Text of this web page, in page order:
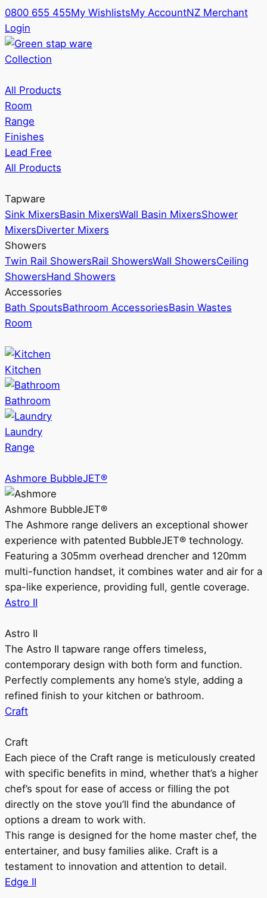
0800 655 455My WishlistsMy AccountNZ Merchant
Login
Collection
All Products
Room
Range
Finishes
Lead Free
All Products
Tapware
Sink MixersBasin MixersWall Basin MixersShower
MixersDiverter Mixers
Showers
Twin Rail ShowersRail ShowersWall ShowersCeiling
ShowersHand Showers
Accessories
Bath SpoutsBathroom AccessoriesBasin Wastes
Room
Kitchen
Bathroom
Laundry
Range
Ashmore BubbleJET®
Ashmore BubbleJET®
The Ashmore range delivers an exceptional shower
experience with patented BubbleJET® technology.
Featuring a 305mm overhead drencher and 120mm
multi-function handset, it combines water and air for a
spa-like experience, providing full, gentle coverage.
Astro II
Astro II
The Astro II tapware range offers timeless,
contemporary design with both form and function.
Perfectly complements any home’s style, adding a
refined finish to your kitchen or bathroom.
Craft
Craft
Each piece of the Craft range is meticulously created
with specific benefits in mind, whether that’s a higher
chef’s spout for ease of access or filling the pot
directly on the stove you’ll find the abundance of
options a dream to work with.
This range is designed for the home master chef, the
entertainer, and busy families alike. Craft is a
testament to innovation and attention to detail.
Edge II